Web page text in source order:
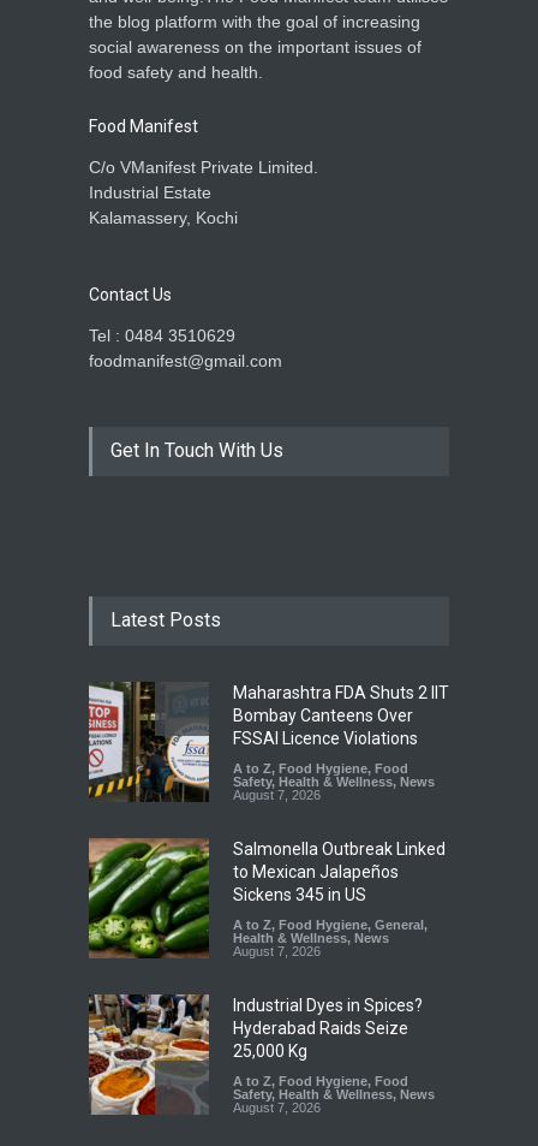
the blog platform with the goal of increasing
social awareness on the important issues of
food safety and health.
Food Manifest
C/o VManifest Private Limited.
Industrial Estate
Kalamassery, Kochi
Contact Us
Tel : 0484 3510629
foodmanifest@gmail.com
Get In Touch With Us
Latest Posts
Maharashtra FDA Shuts 2 IIT
Bombay Canteens Over
FSSAI Licence Violations
A to Z, Food Hygiene, Food
Safety, Health & Wellness, News
August 7, 2026
Salmonella Outbreak Linked
to Mexican Jalapeños
Sickens 345 in US
A to Z, Food Hygiene, General,
Health & Wellness, News
August 7, 2026
Industrial Dyes in Spices?
Hyderabad Raids Seize
25,000 Kg
A to Z, Food Hygiene, Food
Safety, Health & Wellness, News
August 7, 2026